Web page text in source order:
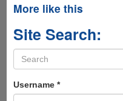
More like this
Site Search:
Search
form
Username *